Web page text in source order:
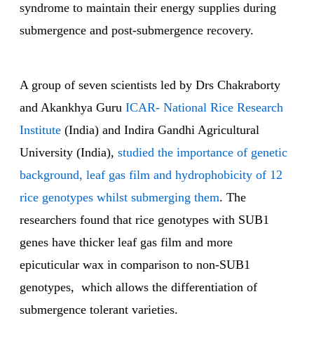
syndrome to maintain their energy supplies during
submergence and post-submergence recovery.
A group of seven scientists led by Drs Chakraborty
and Akankhya Guru ICAR- National Rice Research
Institute (India) and Indira Gandhi Agricultural
University (India), studied the importance of genetic
background, leaf gas film and hydrophobicity of 12
rice genotypes whilst submerging them. The
researchers found that rice genotypes with SUB1
genes have thicker leaf gas film and more
epicuticular wax in comparison to non-SUB1
genotypes, which allows the differentiation of
submergence tolerant varieties.